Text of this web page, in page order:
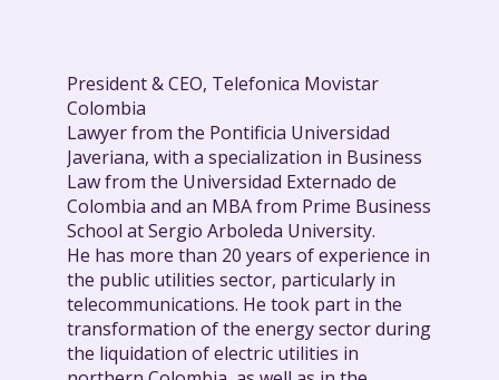
President & CEO, Telefonica Movistar
Colombia
Lawyer from the Pontificia Universidad
Javeriana, with a specialization in Business
Law from the Universidad Externado de
Colombia and an MBA from Prime Business
School at Sergio Arboleda University.
He has more than 20 years of experience in
the public utilities sector, particularly in
telecommunications. He took part in the
transformation of the energy sector during
the liquidation of electric utilities in